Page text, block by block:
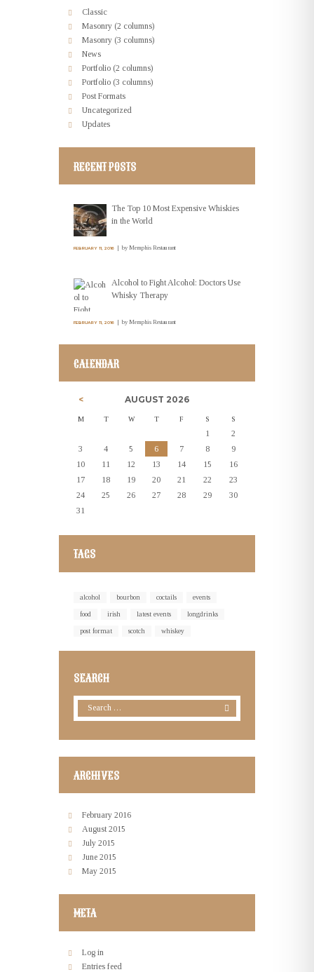
Classic
Masonry (2 columns)
Masonry (3 columns)
News
Portfolio (2 columns)
Portfolio (3 columns)
Post Formats
Uncategorized
Updates
RECENT POSTS
The Top 10 Most Expensive Whiskies
in the World
FEBRUARY 11, 2016 by Memphis Restaurant
Alcohol to Fight Alcohol: Doctors Use
Whisky Therapy
FEBRUARY 11, 2016 by Memphis Restaurant
CALENDAR
AUGUST 2026
M T W T F S S
1
2
3
4 5 6 7 8
9
10
11 12 13 14 15
16
17
18 19 20 21 22
23
24
25 26 27 28 29
30
31
TAGS
alcohol bourbon coctails events
food irish latest events longdrinks
post format scotch whiskey
SEARCH
ARCHIVES
February 2016
August 2015
July 2015
June 2015
May 2015
META
Log in
Entries feed